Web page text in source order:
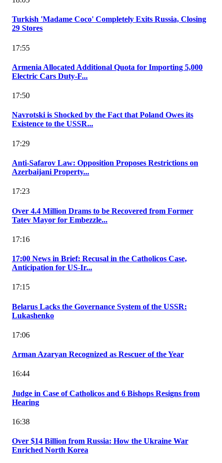
Turkish 'Madame Coco' Completely Exits Russia, Closing
29 Stores
17:55
Armenia Allocated Additional Quota for Importing 5,000
Electric Cars Duty-F...
17:50
Navrotski is Shocked by the Fact that Poland Owes its
Existence to the USSR...
17:29
Anti-Safarov Law: Opposition Proposes Restrictions on
Azerbaijani Property...
17:23
Over 4.4 Million Drams to be Recovered from Former
Tatev Mayor for Embezzle...
17:16
17:00 News in Brief: Recusal in the Catholicos Case,
Anticipation for US-Ir...
17:15
Belarus Lacks the Governance System of the USSR:
Lukashenko
17:06
Arman Azaryan Recognized as Rescuer of the Year
16:44
Judge in Case of Catholicos and 6 Bishops Resigns from
Hearing
16:38
Over $14 Billion from Russia: How the Ukraine War
Enriched North Korea